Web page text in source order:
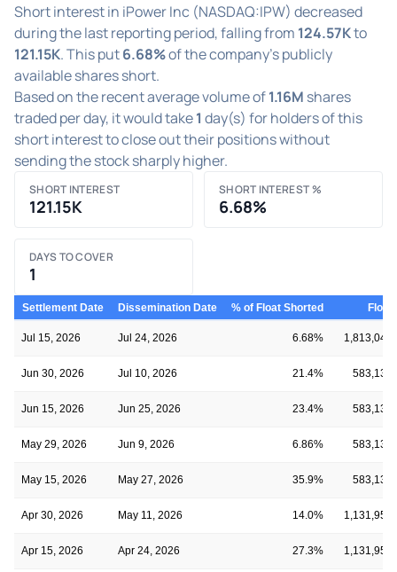
Short interest in iPower Inc (NASDAQ:IPW) decreased
during the last reporting period, falling from 124.57Kto
121.15K. This put6.68%of the company's publicly
available shares short.
Based on the recent average volume of1.16M shares
traded per day, it would take1 day(s) for holders of this
short interest to close out their positions without
sending the stock sharply higher.
SHORT INTEREST
121.15K
SHORT INTEREST %
6.68%
DAYS TO COVER
1
Settlement Date Dissemination Date % of Float Shorted Float
Jul 15, 2026 Jul 24, 2026 6.68% 1,813,041
Jun 30, 2026 Jul 10, 2026 21.4% 583,134
Jun 15, 2026 Jun 25, 2026 23.4% 583,134
May 29, 2026 Jun 9, 2026 6.86% 583,134
May 15, 2026 May 27, 2026 35.9% 583,134
Apr 30, 2026 May 11, 2026 14.0% 1,131,954
Apr 15, 2026 Apr 24, 2026 27.3% 1,131,954